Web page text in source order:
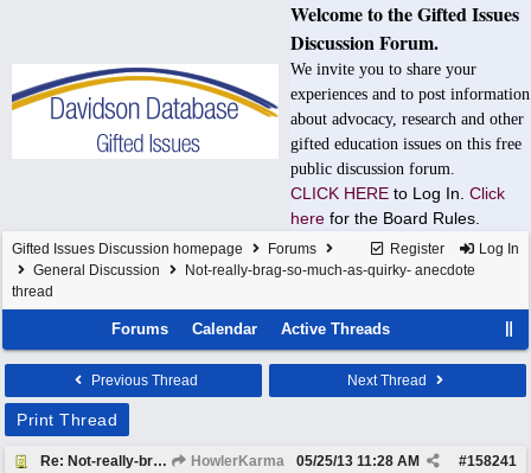
Welcome to the Gifted Issues
Discussion Forum.
We invite you to share your
experiences and to post information
about advocacy, research and other
gifted education issues on this free
public discussion forum.
CLICK HERE to Log In. Click
here for the Board Rules.
Register Log In
Gifted Issues Discussion homepage
Forums
General Discussion
Not-really-brag-so-much-as-quirky- anecdote
thread
Forums Calendar Active Threads
Previous Thread Next Thread
Print Thread
Re: Not-really-brag-so-much-as-quirky-anecdote thread HowlerKarma #158241
05/25/13 11:28 AM